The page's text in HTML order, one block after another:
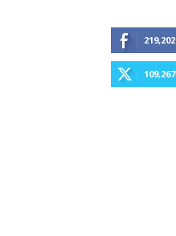
219,202
109,267